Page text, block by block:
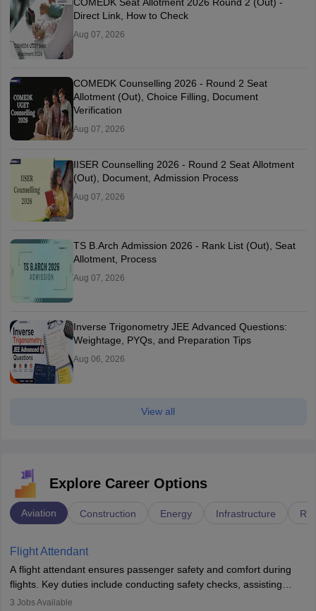
Direct Link, How to Check
Aug 07, 2026
COMEDK Counselling 2026 - Round 2 Seat
Allotment (Out), Choice Filling, Document
Verification
Aug 07, 2026
IISER Counselling 2026 - Round 2 Seat Allotment
(Out), Document, Admission Process
Aug 07, 2026
TS B.Arch Admission 2026 - Rank List (Out), Seat
Allotment, Process
Aug 07, 2026
Inverse Trigonometry JEE Advanced Questions:
Weightage, PYQs, and Preparation Tips
Aug 06, 2026
View all
Explore Career Options
Aviation Construction Energy Infrastructure
Flight Attendant
A flight attendant ensures passenger safety and comfort during
flights. Key duties include conducting safety checks, assisting
passengers, serving food and drinks, and managing emergencies.
3 Jobs Available